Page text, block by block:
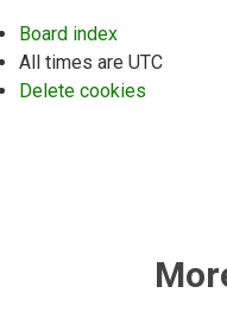
Board index
All times are UTC
Delete cookies